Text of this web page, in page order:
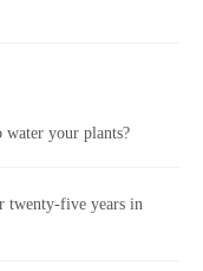
water your plants?
twenty-five years in